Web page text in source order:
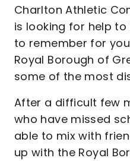
Charlton Athletic
is looking for help
to remember for
Royal Borough of
some of the most
After a difficult few
who have missed
able to mix with
up with the Royal